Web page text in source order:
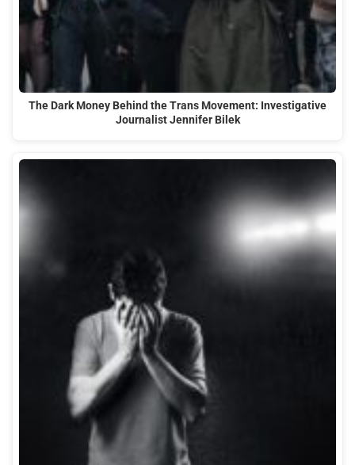
The Dark Money Behind the Trans Movement: Investigative
Journalist Jennifer Bilek